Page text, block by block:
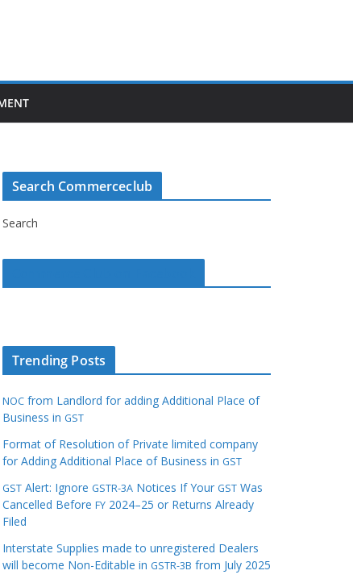
Search Commerceclub
Search
Trending Posts
NOC from Landlord for adding Additional Place of
Business in GST
Format of Resolution of Private limited company
for Adding Additional Place of Business in GST
GST Alert: Ignore GSTR-3A Notices If Your GST Was
Cancelled Before FY 2024–25 or Returns Already
Filed
Interstate Supplies made to unregistered Dealers
will become Non-Editable in GSTR-3B from July 2025